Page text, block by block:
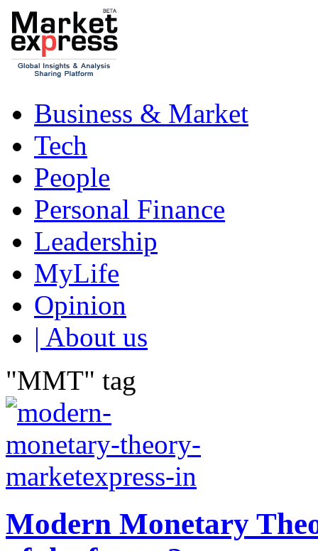
Business & Market
Tech
People
Personal Finance
Leadership
MyLife
Opinion
| About us
"MMT" tag
Modern Monetary